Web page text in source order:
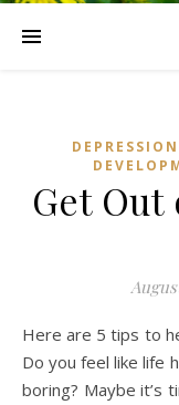
DEPRESSION
Get Out
Here are 5 tips to help you get out of a rut and start fresh!
Do you feel like life
boring? Maybe it’s